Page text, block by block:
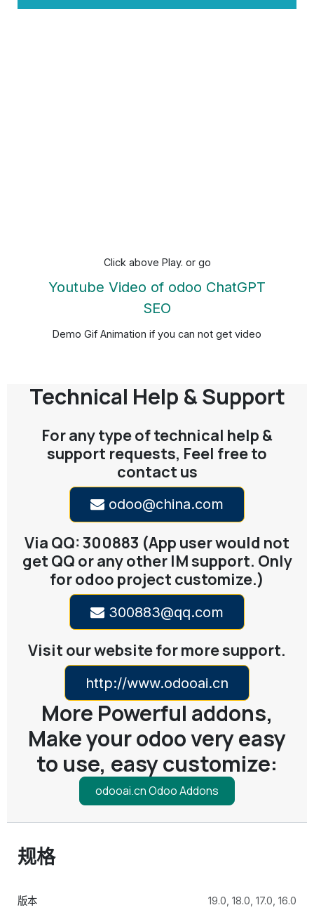
Click above Play. or go
Youtube Video of odoo ChatGPT
SEO
Demo Gif Animation if you can not get video
Technical Help & Support
For any type of technical help &
support requests, Feel free to
contact us
odoo@china.com
Via QQ: 300883 (App user would not
get QQ or any other IM support. Only
for odoo project customize.)
300883@qq.com
Visit our website for more support.
http://www.odooai.cn
More Powerful addons,
Make your odoo very easy
to use, easy customize:
odooai.cn Odoo Addons
规格
版本 19.0 18.0 17.0 16.0